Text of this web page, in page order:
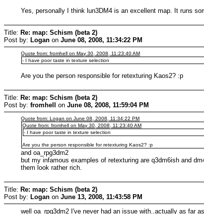
Yes, personally I think lun3DM4 is an excellent map. It runs
Title: Re: map: Schism (beta 2)
Post by: Logan on June 08, 2008, 11:34:22 PM
Quote from: fromhell on May 30, 2008, 11:23:40 AM
- I have poor taste in texture selection
Are you the person responsible for retexturing Kaos2? :p
Title: Re: map: Schism (beta 2)
Post by: fromhell on June 08, 2008, 11:59:04 PM
Quote from: Logan on June 08, 2008, 11:34:22 PM
Quote from: fromhell on May 30, 2008, 11:23:40 AM
- I have poor taste in texture selection
Are you the person responsible for retexturing Kaos2? :p
and oa_rpg3dm2
but my infamous examples of retexturing are q3dm6ish and
them look rather rich.
Title: Re: map: Schism (beta 2)
Post by: Logan on June 13, 2008, 11:43:58 PM
well oa_rpg3dm2 I've never had an issue with..actually as far